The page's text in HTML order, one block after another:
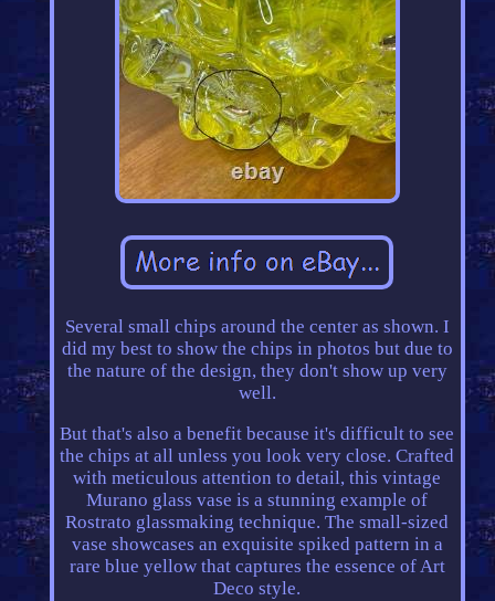
Several small chips around the center as shown. I
did my best to show the chips in photos but due to
the nature of the design, they don't show up very
well.
But that's also a benefit because it's difficult to see
the chips at all unless you look very close. Crafted
with meticulous attention to detail, this vintage
Murano glass vase is a stunning example of
Rostrato glassmaking technique. The small-sized
vase showcases an exquisite spiked pattern in a
rare blue yellow that captures the essence of Art
Deco style.